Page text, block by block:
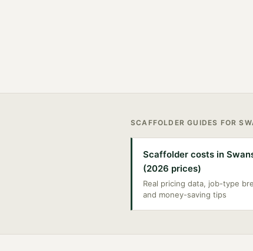
SCAFFOLDER GUIDES FOR
Scaffolder costs in
(2026 prices)
Real pricing data, job-type
and money-saving tips